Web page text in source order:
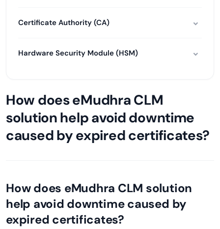
Certificate Authority (CA)
Hardware Security Module (HSM)
How does eMudhra CLM
solution help avoid downtime
caused by expired certificates?
How does eMudhra CLM solution
help avoid downtime caused by
expired certificates?